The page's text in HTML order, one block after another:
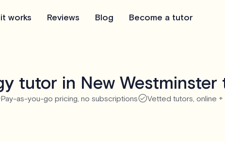
works Reviews Blog Become a tutor
tutor in New Westminster
Pay-as-you-go pricing, no subscriptions Vetted tutors, online